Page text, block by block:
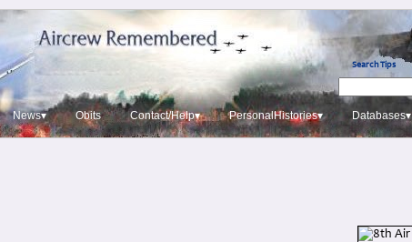
Search Tips
News▾ Obits Contact/Help▾ PersonalHistories▾ Databases▾